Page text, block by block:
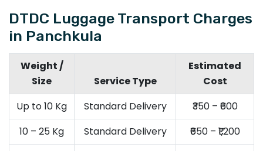
DTDC Luggage Transport Charges
in Panchkula
Weight /
Size
Service Type
Estimated
Cost
Up to 10 Kg
Standard Delivery
₹350 – ₹600
10 – 25 Kg
Standard Delivery
₹650 – ₹1,200